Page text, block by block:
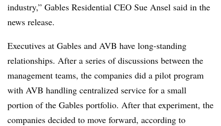
industry,” Gables Residential CEO Sue Ansel said in the
news release.
Executives at Gables and AVB have long-standing
relationships. After a series of discussions between the
management teams, the companies did a pilot program
with AVB handling centralized service for a small
portion of the Gables portfolio. After that experiment, the
companies decided to move forward, according to